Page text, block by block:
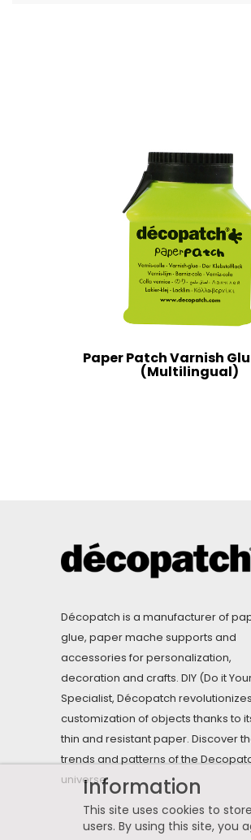
Paper Patch Varnish
(Multilingual)
Décopatch is a manufacturer of
glue, paper mache supports and
accessories for personalization,
decoration and crafts. DIY (Do it
Specialist, Décopatch
customization of objects thanks to
thin and resistant paper. Discover
trends and patterns of the
universe.
Information
This site uses cookies to
users. By using this site, you